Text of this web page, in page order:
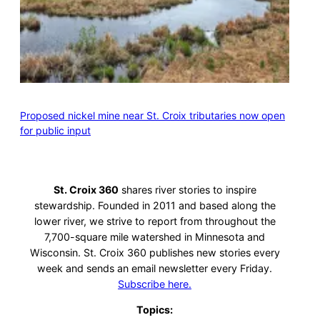
Proposed nickel mine near St. Croix tributaries now open
for public input
St. Croix 360 shares river stories to inspire
stewardship. Founded in 2011 and based along the
lower river, we strive to report from throughout the
7,700-square mile watershed in Minnesota and
Wisconsin. St. Croix 360 publishes new stories every
week and sends an email newsletter every Friday.
Subscribe here.
Topics: